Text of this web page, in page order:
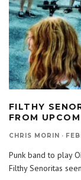
FILTHY
FROM
CHRIS MORIN ·
Punk band to play
Filthy Senoritas